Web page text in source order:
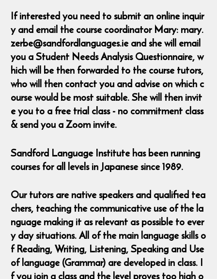
If interested you need to submit an online inquir
y and email the course coordinator Mary: mary.
zerbe@sandfordlanguages.ie and she will email
you a Student Needs Analysis Questionnaire, w
hich will be then forwarded to the course tutors,
who will then contact you and advise on which c
ourse would be most suitable. She will then invit
e you to a free trial class - no commitment class
& send you a Zoom invite.
Sandford Language Institute has been running
courses for all levels in Japanese since 1989.
Our tutors are native speakers and qualified tea
chers, teaching the communicative use of the la
nguage making it as relevant as possible to ever
y day situations. All of the main language skills o
f Reading, Writing, Listening, Speaking and Use
of language (Grammar) are developed in class. I